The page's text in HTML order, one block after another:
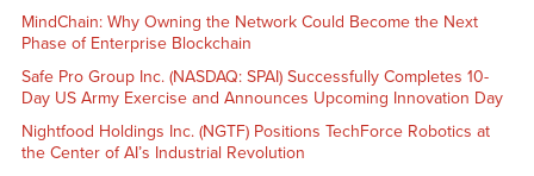
MindChain: Why Owning the Network Could Become the Next
Phase of Enterprise Blockchain
Safe Pro Group Inc. (NASDAQ: SPAI) Successfully Completes 10-
Day US Army Exercise and Announces Upcoming Innovation Day
Nightfood Holdings Inc. (NGTF) Positions TechForce Robotics at
the Center of AI’s Industrial Revolution